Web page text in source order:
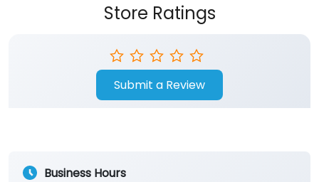
Store Ratings
Submit a Review
Business Hours